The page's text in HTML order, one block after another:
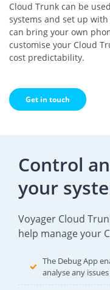
Cloud Trunk can be
systems and set up
can bring your own
customise your Cloud
cost predictability.
Get in touch
Control
your
Voyager Cloud
help manage your
The Debug App
analyse any